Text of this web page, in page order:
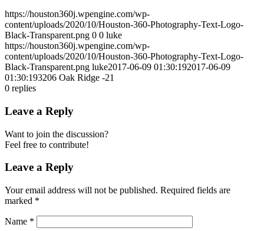
https://houston360j.wpengine.com/wp-
content/uploads/2020/10/Houston-360-Photography-Text-Logo-
Black-Transparent.png 0 0 luke
https://houston360j.wpengine.com/wp-
content/uploads/2020/10/Houston-360-Photography-Text-Logo-
Black-Transparent.png luke2017-06-09 01:30:192017-06-09
01:30:193206 Oak Ridge -21
0 replies
Leave a Reply
Want to join the discussion?
Feel free to contribute!
Leave a Reply
Your email address will not be published. Required fields are
marked *
Name *